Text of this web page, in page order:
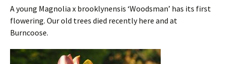
A young Magnolia x brooklynensis ‘Woodsman’ has its first
flowering. Our old trees died recently here and at
Burncoose.